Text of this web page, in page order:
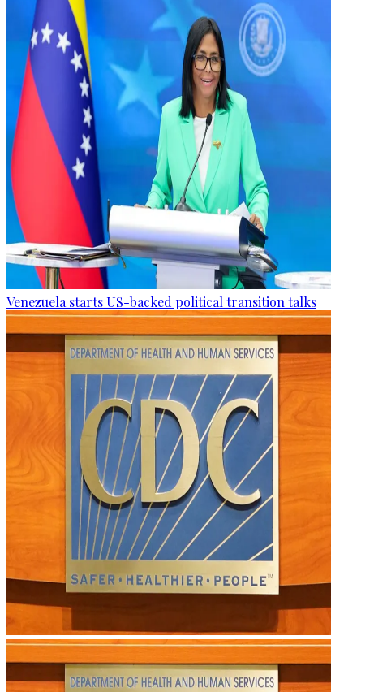
Venezuela starts US-backed political transition talks